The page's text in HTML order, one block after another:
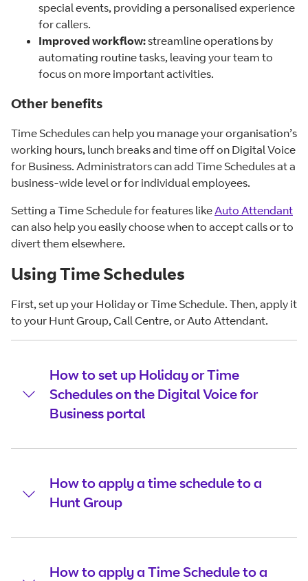
special events, providing a personalised experience
for callers.
Improved workflow:streamline operations by
automating routine tasks, leaving your team to
focus on more important activities.
Other benefits
Time Schedules can help you manage your organisation’s
working hours, lunch breaks and time off on Digital Voice
for Business. Administrators can add Time Schedules at a
business-wide level or for individual employees.
Setting a Time Schedule for features like Auto Attendant
can also help you easily choose when to accept calls or to
divert them elsewhere.
Using Time Schedules
First, set up your Holiday or Time Schedule. Then, apply it
to your Hunt Group, Call Centre, or Auto Attendant.
How to set up Holiday or Time
Schedules on the Digital Voice for
Business portal
How to apply a time schedule to a
Hunt Group
How to apply a Time Schedule to a